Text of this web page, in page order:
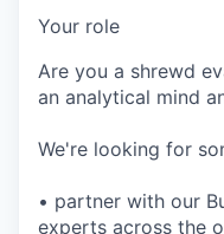
Your role
Are you a shrewd
an analytical mind
We're looking for
• partner with our
experts across the